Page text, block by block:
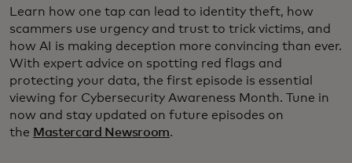
Learn how one tap can lead to identity theft, how
scammers use urgency and trust to trick victims, and
how AI is making deception more convincing than ever.
With expert advice on spotting red flags and
protecting your data, the first episode is essential
viewing for Cybersecurity Awareness Month. Tune in
now and stay updated on future episodes on
the Mastercard Newsroom.